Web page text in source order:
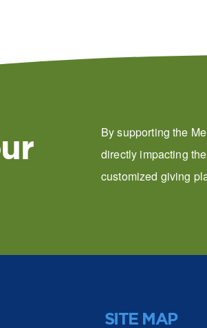
By supporting the
directly impacting
customized giving
SITE MAP